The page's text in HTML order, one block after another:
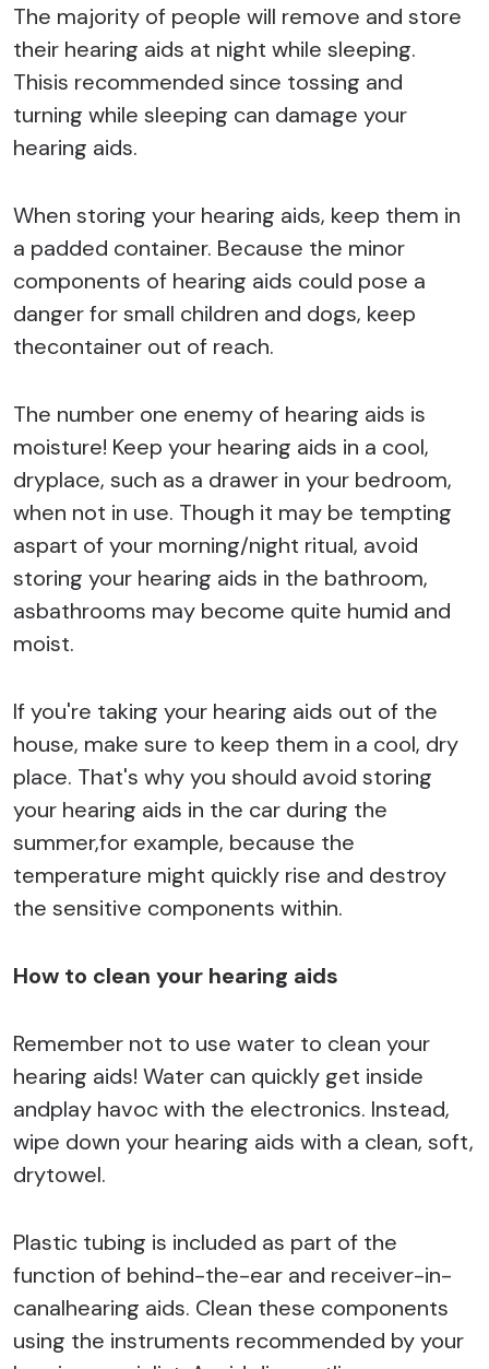
The majority of people will remove and store
their hearing aids at night while sleeping.
Thisis recommended since tossing and
turning while sleeping can damage your
hearing aids.
When storing your hearing aids, keep them in
a padded container. Because the minor
components of hearing aids could pose a
danger for small children and dogs, keep
thecontainer out of reach.
The number one enemy of hearing aids is
moisture! Keep your hearing aids in a cool,
dryplace, such as a drawer in your bedroom,
when not in use. Though it may be tempting
aspart of your morning/night ritual, avoid
storing your hearing aids in the bathroom,
asbathrooms may become quite humid and
moist.
If you're taking your hearing aids out of the
house, make sure to keep them in a cool, dry
place. That's why you should avoid storing
your hearing aids in the car during the
summer,for example, because the
temperature might quickly rise and destroy
the sensitive components within.
How to clean your hearing aids
Remember not to use water to clean your
hearing aids! Water can quickly get inside
andplay havoc with the electronics. Instead,
wipe down your hearing aids with a clean, soft,
drytowel.
Plastic tubing is included as part of the
function of behind-the-ear and receiver-in-
canalhearing aids. Clean these components
using the instruments recommended by your